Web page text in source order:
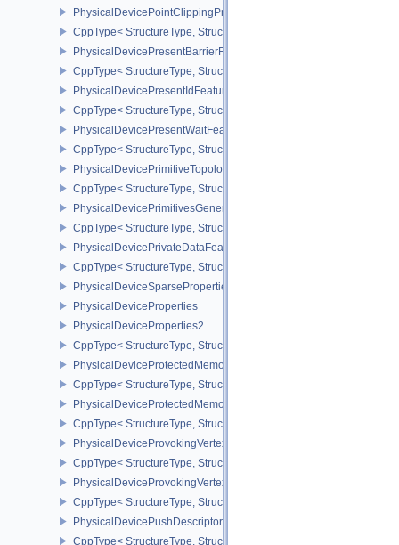
PhysicalDevicePointClippingProperties
CppType< StructureType,
PhysicalDevicePresentBarrierFeaturesNV
CppType< StructureType,
PhysicalDevicePresentIdFeaturesKHR
CppType< StructureType,
PhysicalDevicePresentWaitFeaturesKHR
CppType< StructureType,
PhysicalDevicePrimitiveTopologyListRestartFeaturesEXT
CppType< StructureType,
PhysicalDevicePrimitivesGeneratedQueryFeaturesEXT
CppType< StructureType,
PhysicalDevicePrivateDataFeatures
CppType< StructureType,
PhysicalDeviceSparseProperties
PhysicalDeviceProperties
PhysicalDeviceProperties2
CppType< StructureType,
PhysicalDeviceProtectedMemoryFeatures
CppType< StructureType,
PhysicalDeviceProtectedMemoryProperties
CppType< StructureType,
PhysicalDeviceProvokingVertexFeaturesEXT
CppType< StructureType,
PhysicalDeviceProvokingVertexPropertiesEXT
CppType< StructureType,
PhysicalDevicePushDescriptorPropertiesKHR
CppType< StructureType,